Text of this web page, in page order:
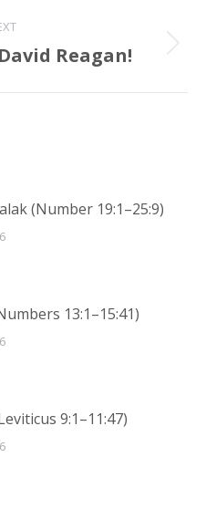
Next
Reagan!
(Number 19:1–25:9)
13:1–15:41)
9:1–11:47)